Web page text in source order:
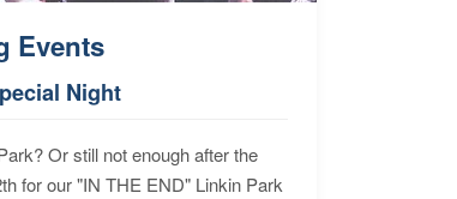
Events
Night
Or still not enough after the
for our "IN THE END" Linkin Park